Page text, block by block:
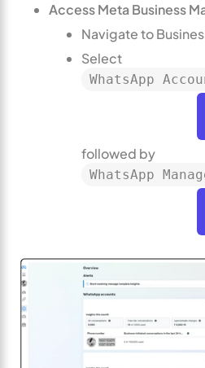
Access Meta Business
Navigate to
Select
WhatsApp
followed by
WhatsApp